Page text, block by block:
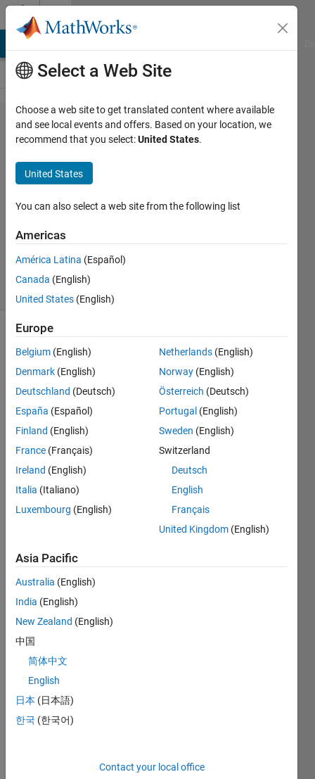
Skip to content
Problem
44960.
Rescale
Scores
Pooja
Lalan
7K
solvers
Each
column
(except
last)
of
matrix
X
contains
students'
scores
in a
or a
test.
The
last
has a
weighted
combination
scores
across
all
Select a Web Site
Choose a web site to get translated content where available
and see local events and offers. Based on your location, we
recommend that you select:United States.
United States
You can also select a web site from the following list
Americas
América Latina (Español)
Canada (English)
United States (English)
Europe
Belgium (English)
Denmark (English)
Deutschland (Deutsch)
España (Español)
Finland (English)
France (Français)
Ireland (English)
Italia (Italiano)
Luxembourg (English)
Netherlands (English)
Norway (English)
Österreich (Deutsch)
Portugal (English)
Sweden (English)
Switzerland
Deutsch
English
Français
United Kingdom (English)
Asia Pacific
Australia (English)
India (English)
New Zealand (English)
中国
简体中文
English
日本 (日本語)
한국 (한국어)
Contact your local office